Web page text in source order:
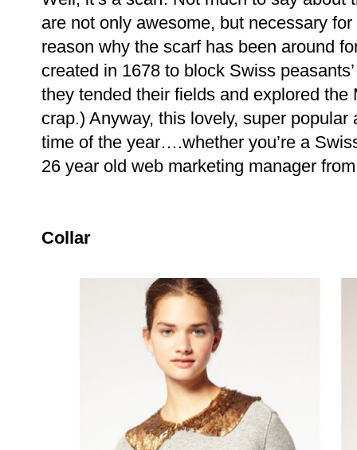
are not only awesome, but necessary for
reason why the scarf has been around
created in 1678 to block Swiss
they tended their fields and explored the
crap.) Anyway, this lovely, super
time of the year….whether you’re a
26 year old web marketing manager
Collar